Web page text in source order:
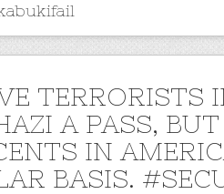
TERRORISTS
A PASS,
IN
BASIS.